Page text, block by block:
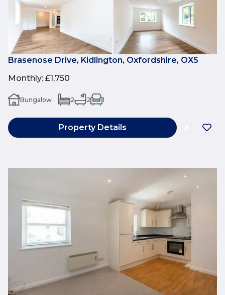
Brasenose Drive, Kidlington, Oxfordshire, OX5
Monthly: £1,750
Bungalow 2 2 1
Property Details